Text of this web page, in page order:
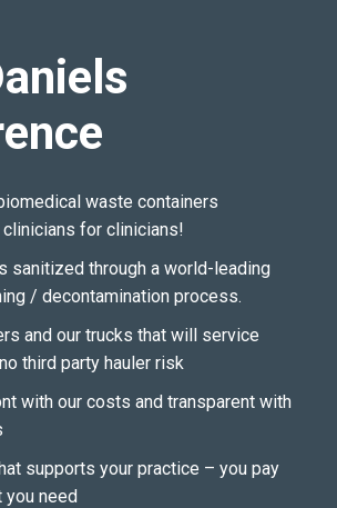
waste containers
for clinicians!
sanitized through a world-leading
/ decontamination process.
and our trucks that will service
third party hauler risk
with our costs and transparent with
supports your practice – you pay
you need